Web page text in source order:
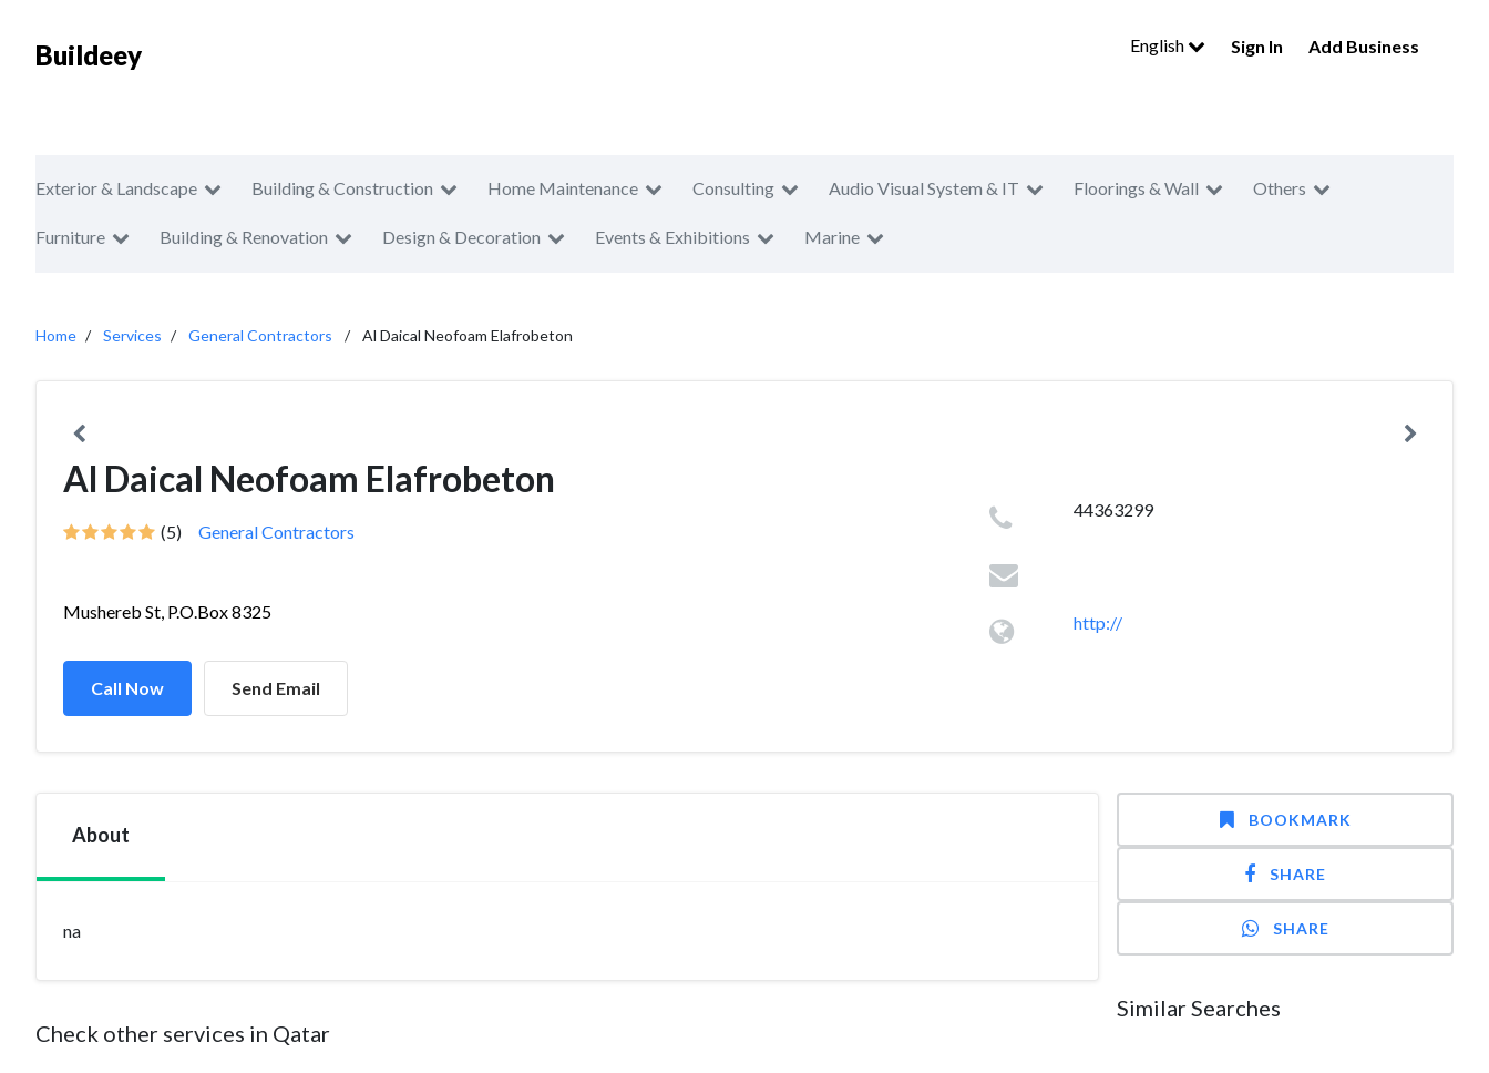
Buildeey English Sign In Add Business
Exterior & Landscape Building & Construction Home Maintenance Consulting Audio Visual System & IT Floorings & Wall Others
Furniture Building & Renovation Design & Decoration Events & Exhibitions Marine
Home Services General Contractors Al Daical Neofoam Elafrobeton
Al Daical Neofoam Elafrobeton
(5) General Contractors
Mushereb St, P.O.Box 8325
Call Now Send Email
44363299
http://
About
na
Check other services in Qatar
BOOKMARK
SHARE
SHARE
Similar Searches